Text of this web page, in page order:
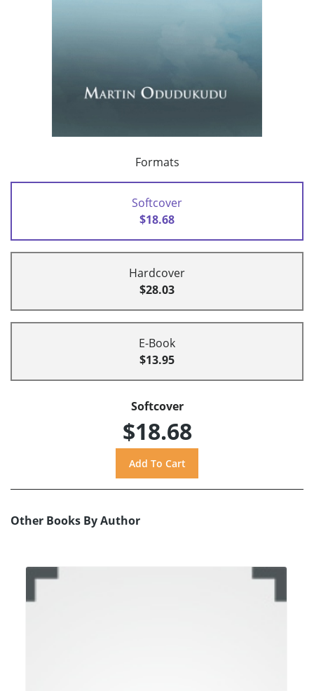
Formats
Softcover
$18.68
Hardcover
$28.03
E-Book
$13.95
Softcover
$18.68
Other Books By Author